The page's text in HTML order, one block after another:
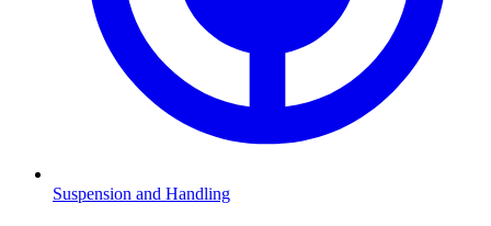
Suspension and Handling